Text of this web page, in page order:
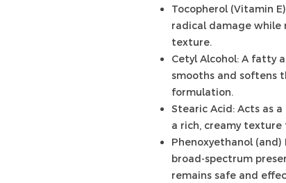
Tocopherol (Vitamin
radical damage while
texture.
Cetyl Alcohol: A fatty
smooths and softens
formulation.
Stearic Acid: Acts as
a rich, creamy
Phenoxyethanol
broad-spectrum
remains safe and